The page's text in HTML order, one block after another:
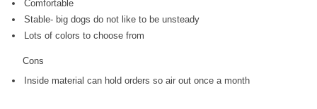
Comfortable
Stable- big dogs do not like to be unsteady
Lots of colors to choose from
Cons
Inside material can hold orders so air out once a month